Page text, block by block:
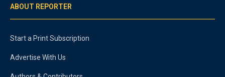
ABOUT REPORTER
Start a Print Subscription
Advertise With Us